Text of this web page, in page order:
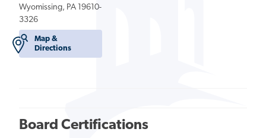
Wyomissing, PA 19610-
3326
Map &
Directions
Board Certifications